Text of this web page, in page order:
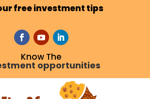
free investment tips
Know The
opportunities